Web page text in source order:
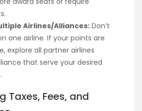
Airlines/Alliances: Don’t
one airline. If your points are
explore all partner airlines
that serve your desired
Taxes, Fees, and